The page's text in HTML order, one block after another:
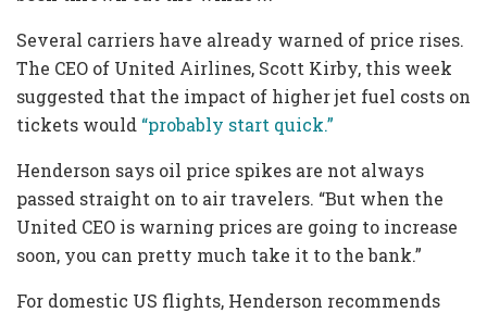
Several carriers have already warned of price rises.
The CEO of United Airlines, Scott Kirby, this week
suggested that the impact of higher jet fuel costs on
tickets would “probably start quick.”
Henderson says oil price spikes are not always
passed straight on to air travelers. “But when the
United CEO is warning prices are going to increase
soon, you can pretty much take it to the bank.”
For domestic US flights, Henderson recommends